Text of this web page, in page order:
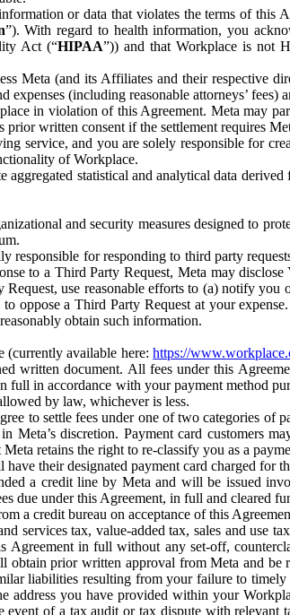
or data that violates the terms of this
”). With regard to health information, you
Act (“HIPAA”)) and that Workplace is not
Meta (and its Affiliates and their respective
expenses (including reasonable attorneys’
in violation of this Agreement. Meta may
prior written consent if the settlement requires
service, and you are solely responsible for
of Workplace.
aggregated statistical and analytical data
and security measures designed to
responsible for responding to third party
to a Third Party Request, Meta may
use reasonable efforts to (a) notify
oppose a Third Party Request at your
obtain such information.
(currently available here:https://
written document. All fees under this
in accordance with your payment method
by law, whichever is less.
to settle fees under one of two categories
discretion. Payment card customers
retains the right to re-classify you as a
have their designated payment card charged for
a credit line by Meta and will be issued
due under this Agreement, in full and cleared
a credit bureau on acceptance of this
services tax, value-added tax, sales and use
in full without any set-off,
prior written approval from Meta and
liabilities resulting from your failure to
address you have provided within your
event of a tax audit or tax dispute with